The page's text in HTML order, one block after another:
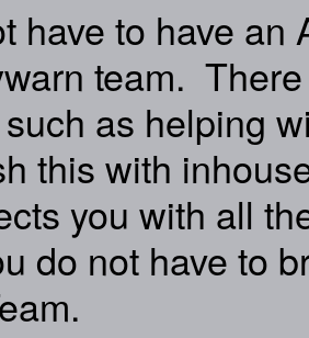
have to have
team.
as helping
this with
you with all
do not have to